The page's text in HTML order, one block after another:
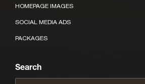
HOMEPAGE IMAGES
SOCIAL MEDIA ADS
PACKAGES
Search